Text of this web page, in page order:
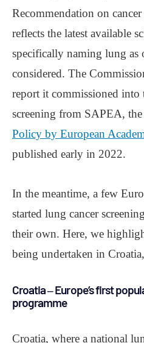
Recommendation on
reflects the latest available
specifically naming lung as
considered. The
report it commissioned into
screening from SAPEA, the
Policy by European
published early in 2022.
In the meantime, a few
started lung cancer
their own. Here, we
being undertaken in
Croatia ‒ Europe’s first
programme
Croatia, where a national